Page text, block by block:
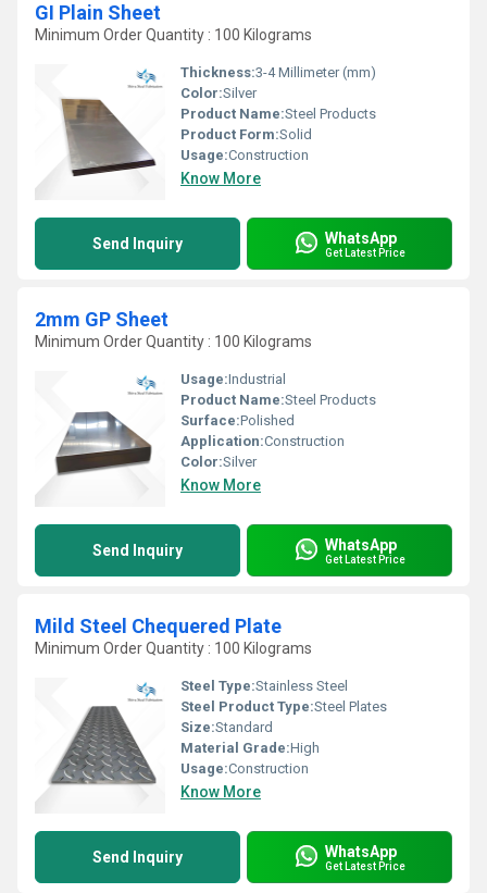
GI Plain Sheet
Minimum Order Quantity : 100 Kilograms
Thickness:3-4 Millimeter (mm)
Color:Silver
Product Name:Steel Products
Product Form:Solid
Usage:Construction
Know More
Send Inquiry WhatsApp
Get Latest Price
2mm GP Sheet
Minimum Order Quantity : 100 Kilograms
Usage:Industrial
Product Name:Steel Products
Surface:Polished
Application:Construction
Color:Silver
Know More
Send Inquiry WhatsApp
Get Latest Price
Mild Steel Chequered Plate
Minimum Order Quantity : 100 Kilograms
Steel Type:Stainless Steel
Steel Product Type:Steel Plates
Size:Standard
Material Grade:High
Usage:Construction
Know More
Send Inquiry WhatsApp
Get Latest Price